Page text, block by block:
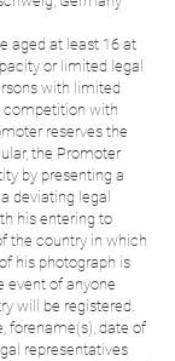
aged at least 16 at
or limited legal
with limited
competition with
reserves the
the Promoter
by presenting a
deviating legal
his entering to
the country in which
his photograph is
event of anyone
will be registered.
forename(s), date of
representatives